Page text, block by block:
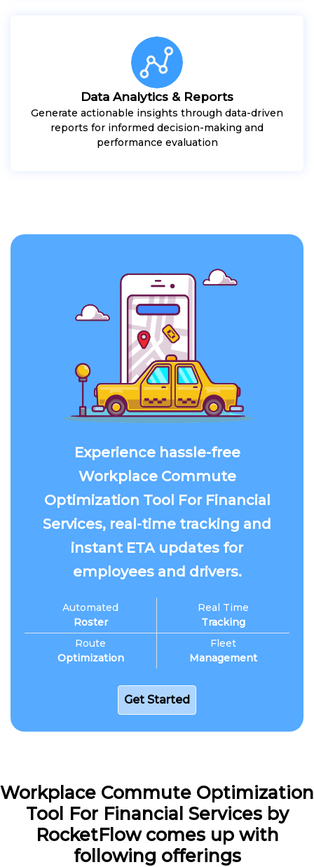
Data Analytics & Reports
Generate actionable insights through data-driven
reports for informed decision-making and
performance evaluation
Experience hassle-free
Workplace Commute
Optimization Tool For Financial
Services, real-time tracking and
instant ETA updates for
employees and drivers.
Automated
Roster
Route
Optimization
Real Time
Tracking
Fleet
Management
Get Started
Workplace Commute Optimization
Tool For Financial Services by
RocketFlow comes up with
following offerings